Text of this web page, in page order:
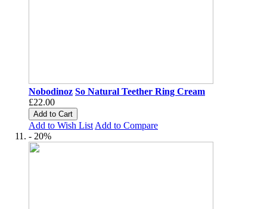
Nobodinoz So Natural Teether Ring Cream
£22.00
Add to Cart
Add to Wish List Add to Compare
- 20%